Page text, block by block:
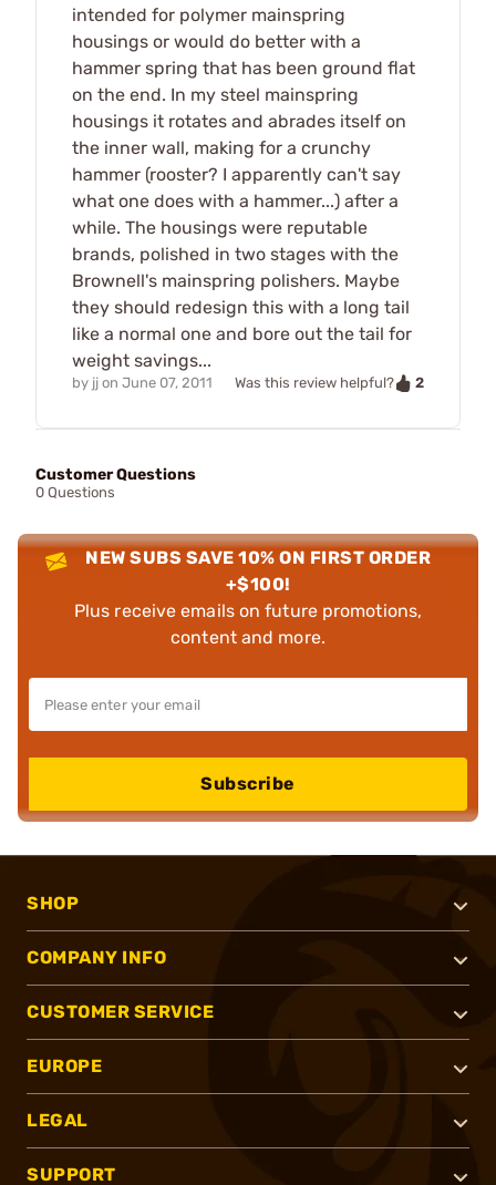
intended for polymer mainspring
housings or would do better with a
hammer spring that has been ground flat
on the end. In my steel mainspring
housings it rotates and abrades itself on
the inner wall, making for a crunchy
hammer (rooster? I apparently can't say
what one does with a hammer...) after a
while. The housings were reputable
brands, polished in two stages with the
Brownell's mainspring polishers. Maybe
they should redesign this with a long tail
like a normal one and bore out the tail for
weight savings...
by jj on June 07, 2011 Was this review helpful? 2
Customer Questions
0 Questions
NEW SUBS SAVE 10% ON FIRST ORDER
+$100!
Plus receive emails on future promotions,
content and more.
Subscribe
SHOP
COMPANY INFO
CUSTOMER SERVICE
EUROPE
LEGAL
SUPPORT